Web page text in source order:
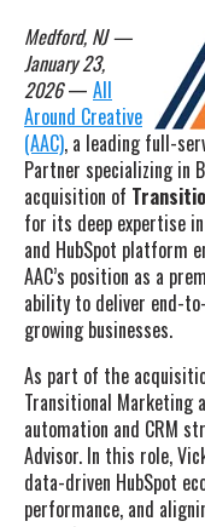
Medford, NJ —
January 23,
2026— All
Around Creative
(AAC), a leading full-
Partner specializing in
acquisition of
for its deep expertise
and HubSpot platform
AAC’s position as a
ability to deliver end-
growing businesses.
As part of the
Transitional Marketing
automation and CRM
Advisor. In this role,
data-driven HubSpot
performance, and